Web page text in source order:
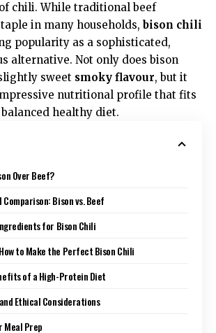
chili. While traditional beef
in many households, bison chili
popularity as a sophisticated,
alternative. Not only does bison
sweet smoky flavour, but it
nutritional profile that fits
healthy diet.
Over Beef?
Bison vs. Beef
for Bison Chili
to Make the Perfect Bison Chili
of a High-Protein Diet
Ethical Considerations
Prep